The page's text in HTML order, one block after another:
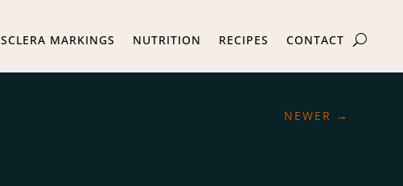
SCLERA MARKINGS NUTRITION RECIPES CONTACT
NEWER →